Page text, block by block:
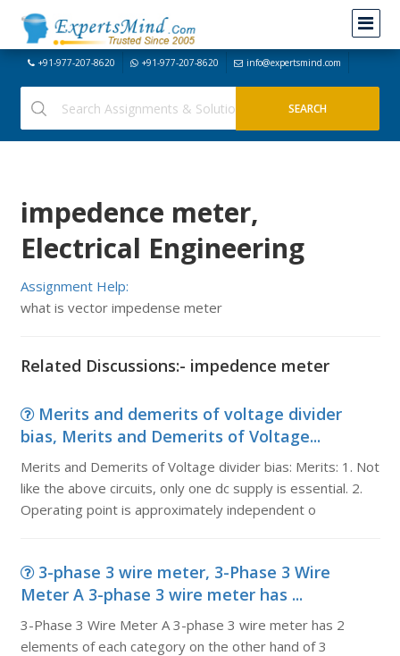
+91-977-207-8620 +91-977-207-8620 info@expertsmind.com
impedence meter,
Electrical Engineering
Assignment Help:
what is vector impedense meter
Related Discussions:- impedence meter
Merits and demerits of voltage divider
bias, Merits and Demerits of Voltage...
Merits and Demerits of Voltage divider bias: Merits: 1. Not
like the above circuits, only one dc supply is essential. 2.
Operating point is approximately independent o
3-phase 3 wire meter, 3-Phase 3 Wire
Meter A 3-phase 3 wire meter has ...
3-Phase 3 Wire Meter A 3-phase 3 wire meter has 2
elements of each category on the other hand of 3